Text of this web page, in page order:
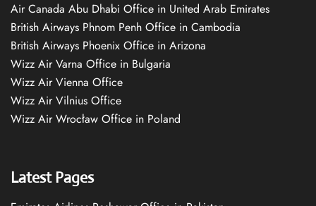
Air Canada Abu Dhabi Office in United Arab Emirates
British Airways Phnom Penh Office in Cambodia
British Airways Phoenix Office in Arizona
Wizz Air Varna Office in Bulgaria
Wizz Air Vienna Office
Wizz Air Vilnius Office
Wizz Air Wrocław Office in Poland
Latest Pages